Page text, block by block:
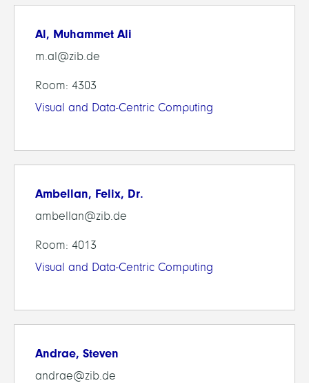
Al, Muhammet Ali
m.al@zib.de
Room: 4303
Visual and Data-Centric Computing
Ambellan, Felix, Dr.
ambellan@zib.de
Room: 4013
Visual and Data-Centric Computing
Andrae, Steven
andrae@zib.de